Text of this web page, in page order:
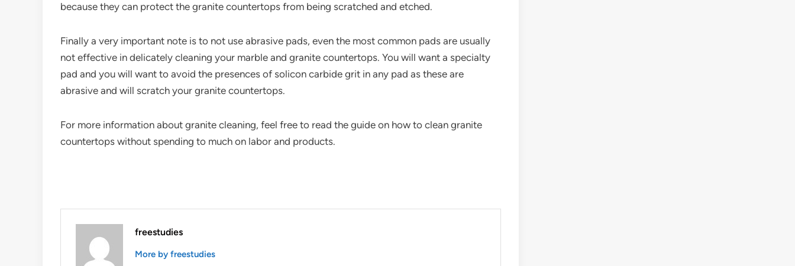
because they can protect the granite countertops from being scratched and etched.
Finally a very important note is to not use abrasive pads, even the most common pads are usually
not effective in delicately cleaning your marble and granite countertops. You will want a specialty
pad and you will want to avoid the presences of solicon carbide grit in any pad as these are
abrasive and will scratch your granite countertops.
For more information about granite cleaning, feel free to read the guide on how to clean granite
countertops without spending to much on labor and products.
freestudies
More by freestudies